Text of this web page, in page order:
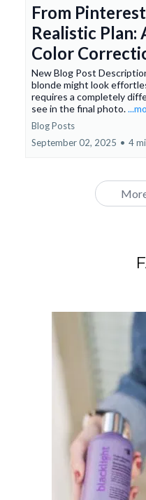
From
Realistic Plan:
Color
New Blog Post
blonde might look
requires a completely
see in the final photo.
Blog Posts
September 02, 2025 • 4